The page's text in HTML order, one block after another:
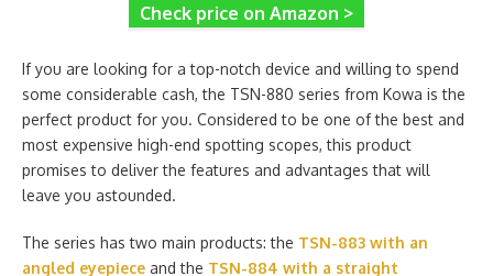
Check price on Amazon >
If you are looking for a top-notch device and willing to spend
some considerable cash, the TSN-880 series from Kowa is the
perfect product for you. Considered to be one of the best and
most expensive high-end spotting scopes, this product
promises to deliver the features and advantages that will
leave you astounded.
The series has two main products: the TSN-883 with an
angled eyepiece and the TSN-884 with a straight